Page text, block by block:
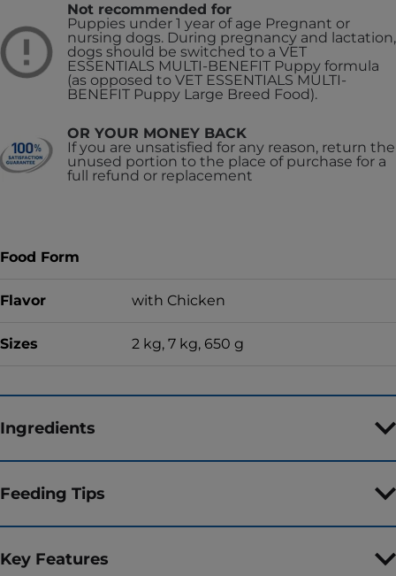
Not recommended for
Puppies under 1 year of age Pregnant or
nursing dogs. During pregnancy and lactation,
dogs should be switched to a VET
ESSENTIALS MULTI-BENEFIT Puppy formula
(as opposed to VET ESSENTIALS MULTI-
BENEFIT Puppy Large Breed Food).
OR YOUR MONEY BACK
If you are unsatisfied for any reason, return the
unused portion to the place of purchase for a
full refund or replacement
Food Form
Flavor with Chicken
Sizes 2 kg, 7 kg, 650 g
Ingredients
Feeding Tips
Key Features